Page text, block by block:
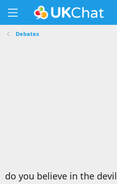
Debates
do you believe in the devil